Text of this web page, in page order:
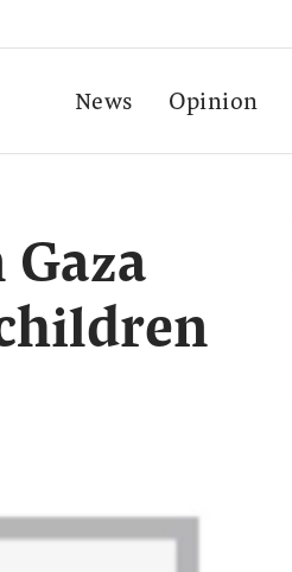
News Opinion